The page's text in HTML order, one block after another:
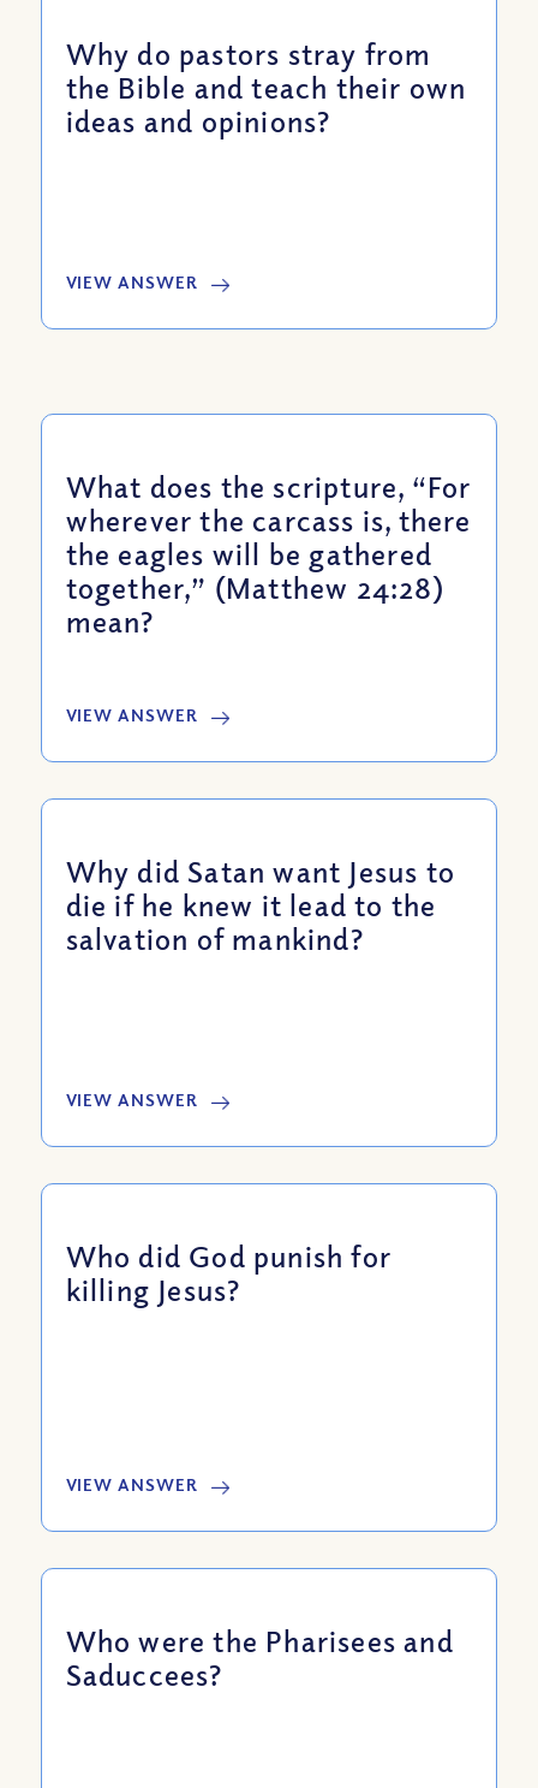
Why do pastors stray from
the Bible and teach their own
ideas and opinions?
VIEW ANSWER
What does the scripture, “For
wherever the carcass is, there
the eagles will be gathered
together,” (Matthew 24:28)
mean?
VIEW ANSWER
Why did Satan want Jesus to
die if he knew it lead to the
salvation of mankind?
VIEW ANSWER
Who did God punish for
killing Jesus?
VIEW ANSWER
Who were the Pharisees and
Saduccees?